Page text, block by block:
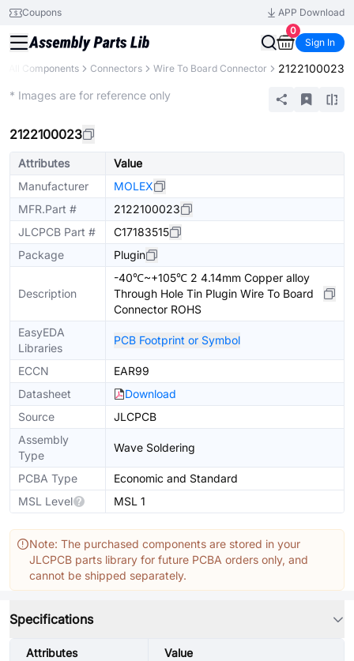
Coupons
APP Download
0
Sign In
All Components Connectors Wire To Board Connector 2122100023
* Images are for reference only
2122100023
Attributes
Value
Manufacturer
MOLEX
MFR.Part #
2122100023
JLCPCB Part #
C17183515
Package
Plugin
Description
-40℃~+105℃ 2 4.14mm Copper alloy
Through Hole Tin Plugin Wire To Board
Connector ROHS
EasyEDA
Libraries
PCB Footprint or Symbol
ECCN
EAR99
Datasheet
Download
Source
JLCPCB
Assembly
Type
Wave Soldering
PCBA Type
Economic and Standard
MSL Level
MSL 1
Note: The purchased components are stored in your
JLCPCB parts library for future PCBA orders only, and
cannot be shipped separately.
Specifications
Attributes Value